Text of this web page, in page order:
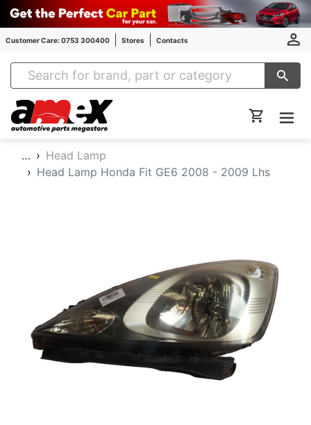
Customer Care: 0753 300400 Stores Contacts
Amex Auto Parts
…
Head Lamp
Head Lamp Honda Fit GE6 2008 - 2009 Lhs